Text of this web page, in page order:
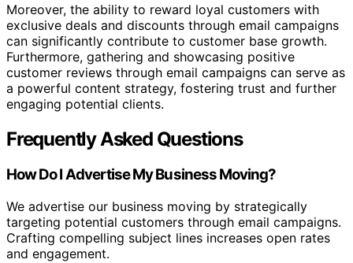
Moreover, the ability to reward loyal customers with
exclusive deals and discounts through email campaigns
can significantly contribute to customer base growth.
Furthermore, gathering and showcasing positive
customer reviews through email campaigns can serve as
a powerful content strategy, fostering trust and further
engaging potential clients.
Frequently Asked Questions
How Do I Advertise My Business Moving?
We advertise our business moving by strategically
targeting potential customers through email campaigns.
Crafting compelling subject lines increases open rates
and engagement.